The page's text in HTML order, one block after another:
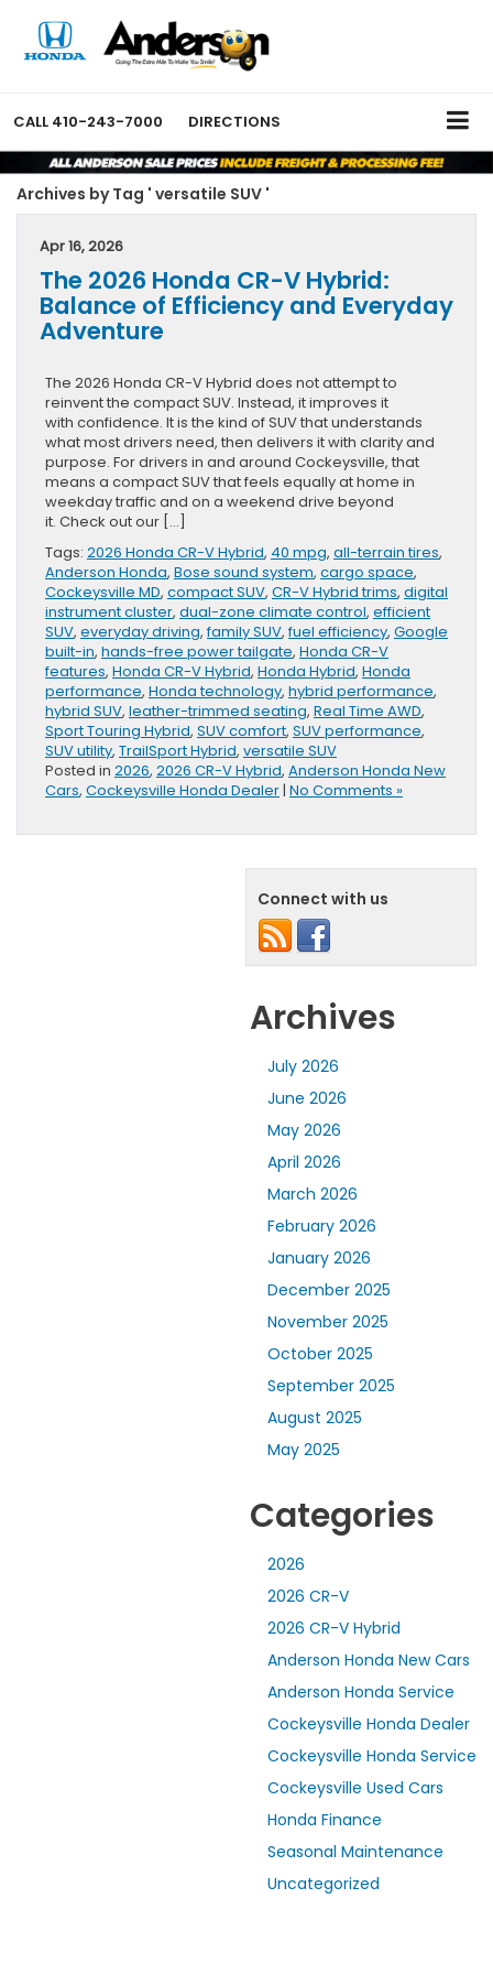
CALL 410-243-7000 DIRECTIONS
Archives by Tag ' versatile SUV '
Apr 16, 2026
The 2026 Honda CR-V Hybrid:
Balance of Efficiency and Everyday
Adventure
The 2026 Honda CR-V Hybrid does not attempt to
reinvent the compact SUV. Instead, it improves it
with confidence. It is the kind of SUV that understands
what most drivers need, then delivers it with clarity and
purpose. For drivers in and around Cockeysville, that
means a compact SUV that feels equally at home in
weekday traffic and on a weekend drive beyond
it. Check out our […]
Tags: 2026 Honda CR-V Hybrid, 40 mpg, all-terrain tires,
Anderson Honda, Bose sound system, cargo space,
Cockeysville MD, compact SUV, CR-V Hybrid trims, digital
instrument cluster, dual-zone climate control, efficient
SUV, everyday driving,family SUV,fuel efficiency, Google
built-in, hands-free power tailgate, Honda CR-V
features, Honda CR-V Hybrid, Honda Hybrid, Honda
performance, Honda technology, hybrid performance,
hybrid SUV, leather-trimmed seating, Real Time AWD,
Sport Touring Hybrid, SUV comfort, SUV performance,
SUV utility, TrailSport Hybrid, versatile SUV
Posted in 2026, 2026 CR-V Hybrid, Anderson Honda New
Cars, Cockeysville Honda Dealer| No Comments »
Connect with us
Archives
July 2026
June 2026
May 2026
April 2026
March 2026
February 2026
January 2026
December 2025
November 2025
October 2025
September 2025
August 2025
May 2025
Categories
2026
2026 CR-V
2026 CR-V Hybrid
Anderson Honda New Cars
Anderson Honda Service
Cockeysville Honda Dealer
Cockeysville Honda Service
Cockeysville Used Cars
Honda Finance
Seasonal Maintenance
Uncategorized